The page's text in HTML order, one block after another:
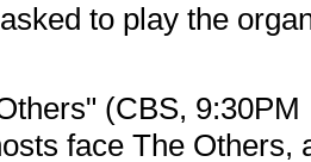
to play the
(CBS,
face The